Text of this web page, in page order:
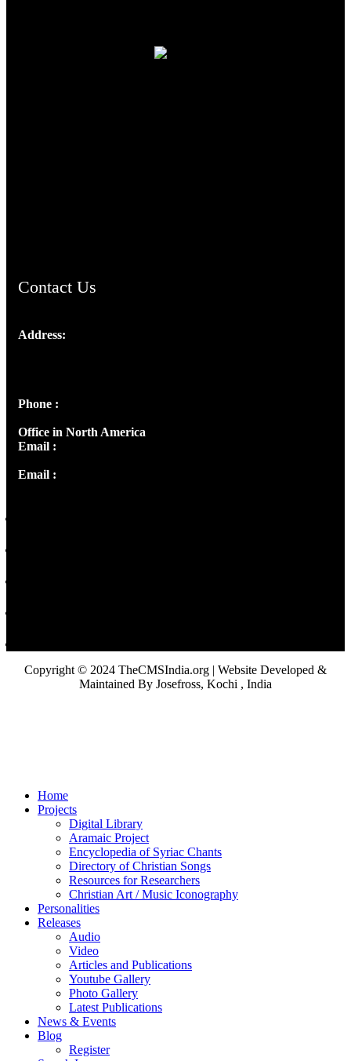
Contact Us
Address:
Phone :
Office in North America
Email :
Email :
Copyright © 2024 TheCMSIndia.org | Website Developed &
Maintained By Josefross, Kochi , India
Home
Projects
Digital Library
Aramaic Project
Encyclopedia of Syriac Chants
Directory of Christian Songs
Resources for Researchers
Christian Art / Music Iconography
Personalities
Releases
Audio
Video
Articles and Publications
Youtube Gallery
Photo Gallery
Latest Publications
News & Events
Blog
Register